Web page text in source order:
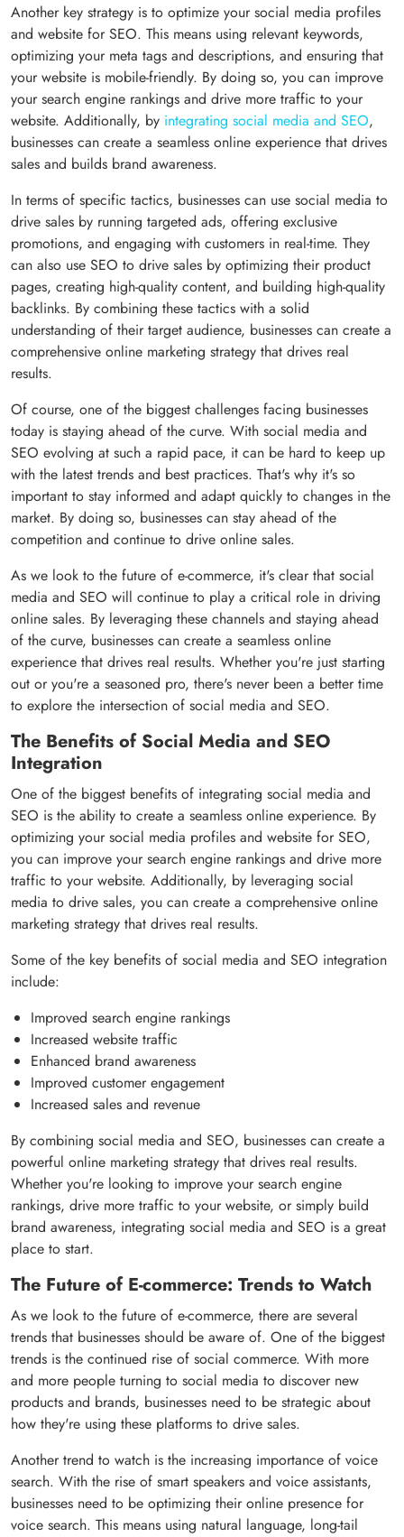
Another key strategy is to optimize your social media profiles
and website for SEO. This means using relevant keywords,
optimizing your meta tags and descriptions, and ensuring that
your website is mobile-friendly. By doing so, you can improve
your search engine rankings and drive more traffic to your
website. Additionally, by integrating social media and SEO,
businesses can create a seamless online experience that drives
sales and builds brand awareness.
In terms of specific tactics, businesses can use social media to
drive sales by running targeted ads, offering exclusive
promotions, and engaging with customers in real-time. They
can also use SEO to drive sales by optimizing their product
pages, creating high-quality content, and building high-quality
backlinks. By combining these tactics with a solid
understanding of their target audience, businesses can create a
comprehensive online marketing strategy that drives real
results.
Of course, one of the biggest challenges facing businesses
today is staying ahead of the curve. With social media and
SEO evolving at such a rapid pace, it can be hard to keep up
with the latest trends and best practices. That's why it's so
important to stay informed and adapt quickly to changes in the
market. By doing so, businesses can stay ahead of the
competition and continue to drive online sales.
As we look to the future of e-commerce, it's clear that social
media and SEO will continue to play a critical role in driving
online sales. By leveraging these channels and staying ahead
of the curve, businesses can create a seamless online
experience that drives real results. Whether you're just starting
out or you're a seasoned pro, there's never been a better time
to explore the intersection of social media and SEO.
The Benefits of Social Media and SEO
Integration
One of the biggest benefits of integrating social media and
SEO is the ability to create a seamless online experience. By
optimizing your social media profiles and website for SEO,
you can improve your search engine rankings and drive more
traffic to your website. Additionally, by leveraging social
media to drive sales, you can create a comprehensive online
marketing strategy that drives real results.
Some of the key benefits of social media and SEO integration
include:
Improved search engine rankings
Increased website traffic
Enhanced brand awareness
Improved customer engagement
Increased sales and revenue
By combining social media and SEO, businesses can create a
powerful online marketing strategy that drives real results.
Whether you're looking to improve your search engine
rankings, drive more traffic to your website, or simply build
brand awareness, integrating social media and SEO is a great
place to start.
The Future of E-commerce: Trends to Watch
As we look to the future of e-commerce, there are several
trends that businesses should be aware of. One of the biggest
trends is the continued rise of social commerce. With more
and more people turning to social media to discover new
products and brands, businesses need to be strategic about
how they're using these platforms to drive sales.
Another trend to watch is the increasing importance of voice
search. With the rise of smart speakers and voice assistants,
businesses need to be optimizing their online presence for
voice search. This means using natural language, long-tail